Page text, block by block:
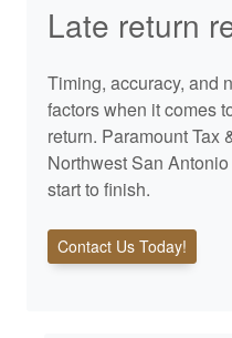
Late return
Timing, accuracy, and
factors when it comes
return. Paramount Tax
Northwest San
start to finish.
Contact Us Today!